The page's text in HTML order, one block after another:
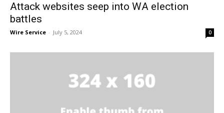
Attack websites seep into WA election
battles
Wire Service - July 5, 2024 0